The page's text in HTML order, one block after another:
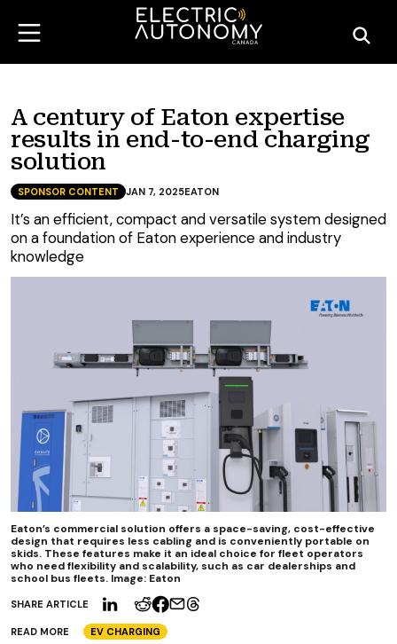
A century of Eaton expertise
results in end-to-end charging
solution
SHARE ARTICLE
READ MORE EV CHARGING
SPONSOR CONTENT JAN 7, 2025EATON
It’s an efficient, compact and versatile system designed
on a foundation of Eaton experience and industry
knowledge
Eaton’s commercial solution offers a space-saving, cost-effective
design that requires less cabling and is conveniently portable on
skids. These features make it an ideal choice for fleet operators
who need flexibility and scalability, such as car dealerships and
school bus fleets. Image: Eaton